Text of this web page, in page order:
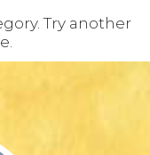
PLANS
Try another